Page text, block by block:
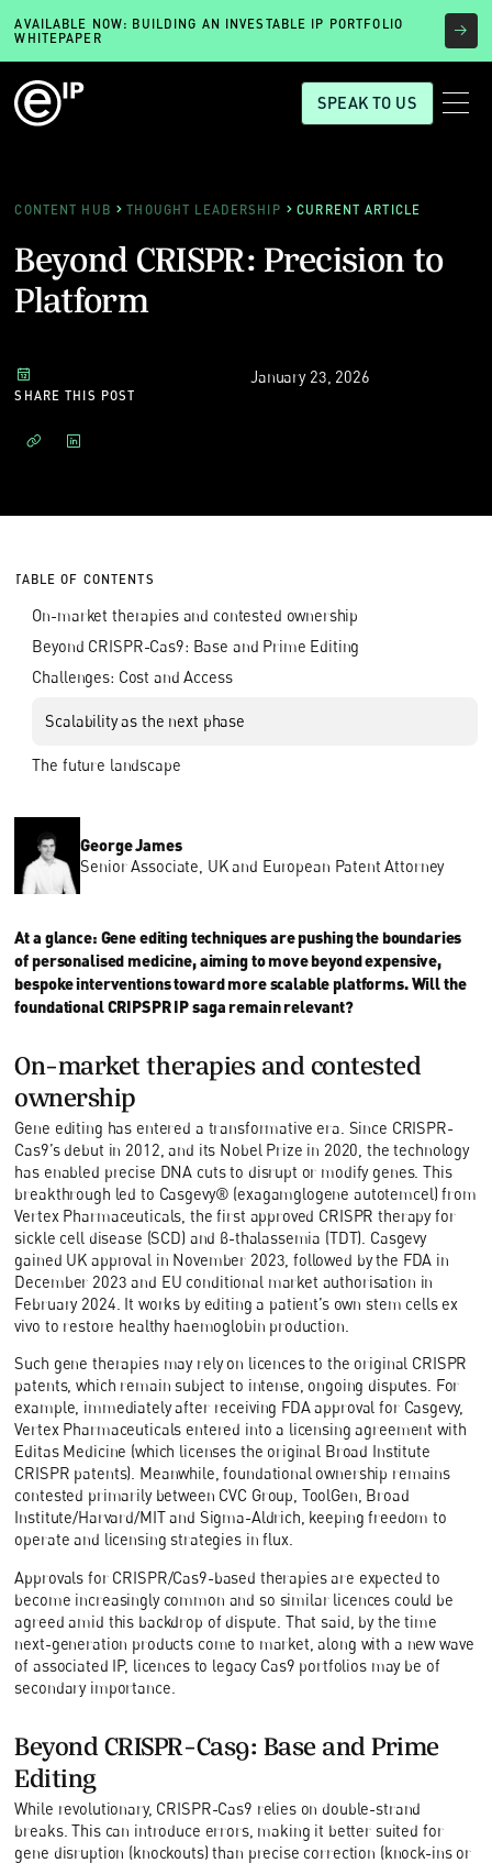
AVAILABLE NOW: BUILDING AN INVESTABLE IP PORTFOLIO
WHITEPAPER
SPEAK TO US
CONTENT HUB THOUGHT LEADERSHIP CURRENT ARTICLE
Beyond CRISPR: Precision to
Platform
January 23, 2026
SHARE THIS POST
TABLE OF CONTENTS
On-market therapies and contested ownership
Beyond CRISPR-Cas9: Base and Prime Editing
Challenges: Cost and Access
Scalability as the next phase
The future landscape
George James
Senior Associate, UK and European Patent Attorney
At a glance: Gene editing techniques are pushing the boundaries
of personalised medicine, aiming to move beyond expensive,
bespoke interventions toward more scalable platforms. Will the
foundational CRIPSPR IP saga remain relevant?
On-market therapies and contested
ownership
Gene editing has entered a transformative era. Since CRISPR-
Cas9’s debut in 2012, and its Nobel Prize in 2020, the technology
has enabled precise DNA cuts to disrupt or modify genes. This
breakthrough led to Casgevy® (exagamglogene autotemcel) from
Vertex Pharmaceuticals, the first approved CRISPR therapy for
sickle cell disease (SCD) and β-thalassemia (TDT). Casgevy
gained UK approval in November 2023, followed by the FDA in
December 2023 and EU conditional market authorisation in
February 2024. It works by editing a patient’s own stem cells ex
vivo to restore healthy haemoglobin production.
Such gene therapies may rely on licences to the original CRISPR
patents, which remain subject to intense, ongoing disputes. For
example, immediately after receiving FDA approval for Casgevy,
Vertex Pharmaceuticals entered into a licensing agreement with
Editas Medicine (which licenses the original Broad Institute
CRISPR patents). Meanwhile, foundational ownership remains
contested primarily between CVC Group, ToolGen, Broad
Institute/Harvard/MIT and Sigma-Aldrich, keeping freedom to
operate and licensing strategies in flux.
Approvals for CRISPR/Cas9-based therapies are expected to
become increasingly common and so similar licences could be
agreed amid this backdrop of dispute. That said, by the time
next-generation products come to market, along with a new wave
of associated IP, licences to legacy Cas9 portfolios may be of
secondary importance.
Beyond CRISPR-Cas9: Base and Prime
Editing
While revolutionary, CRISPR-Cas9 relies on double-strand
breaks. This can introduce errors, making it better suited for
gene disruption (knockouts) than precise correction (knock-ins or